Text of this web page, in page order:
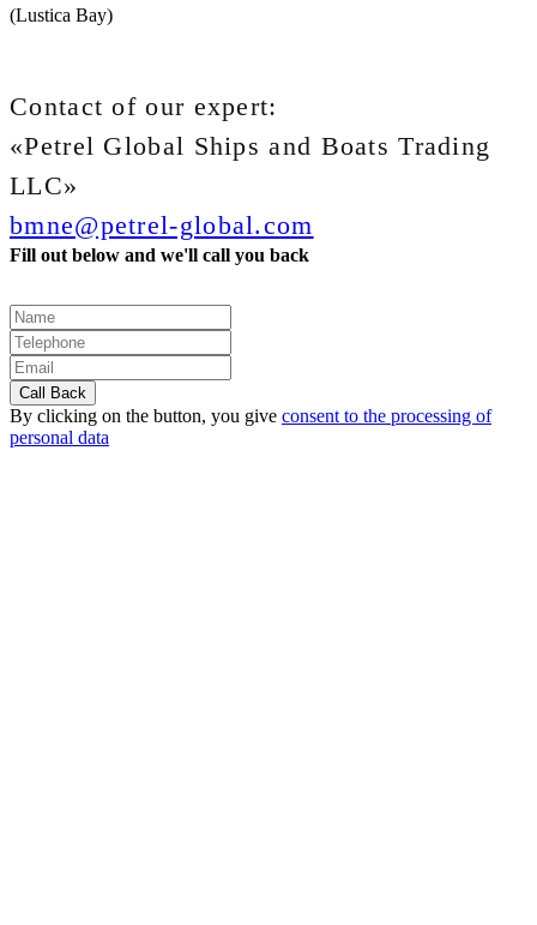
(Lustica Bay)
Contact of our expert:
«Petrel Global Ships and Boats Trading
LLC»
bmne@petrel-global.com
Fill out below and we'll call you back
By clicking on the button, you give consent to the processing of
personal data